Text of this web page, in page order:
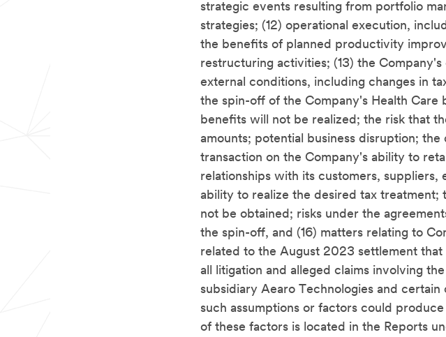
strategic events resulting from portfolio
strategies; (12) operational execution,
the benefits of planned productivity
restructuring activities; (13) the
external conditions, including changes in
the spin-off of the Company's Health Care
benefits will not be realized; the risk that
amounts; potential business disruption;
transaction on the Company's ability to
relationships with its customers,
ability to realize the desired tax
not be obtained; risks under the
the spin-off, and (16) matters relating to
related to the August 2023 settlement
all litigation and alleged claims involving
subsidiary Aearo Technologies and
such assumptions or factors could
of these factors is located in the Reports